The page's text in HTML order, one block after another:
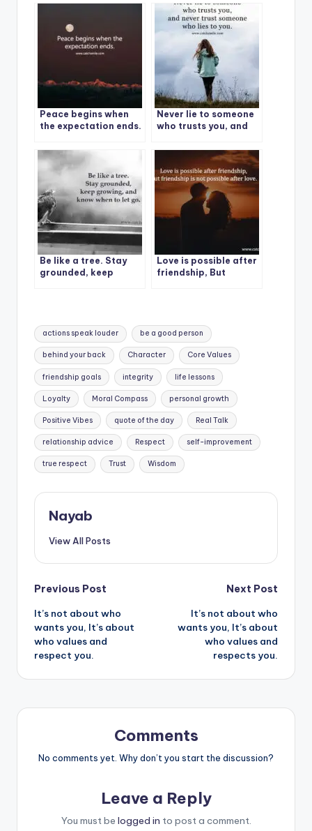
everything.
Peace begins when
the expectation ends.
Never lie to someone
who trusts you, and
who lies to you.
Be like a tree. Stay
grounded, keep
Love is possible after
friendship, But
Tags:
actions speak louder be a good person
behind your back Character Core Values
friendship goals integrity life lessons
Loyalty Moral Compass personal growth
Positive Vibes quote of the day Real Talk
relationship advice Respect self-improvement
true respect Trust Wisdom
Nayab
View All Posts
Post
navigation
Previous Post
It’s not about who
wants you, It’s about
who values and
respect you.
Next Post
It’s not about who
wants you, It’s about
who values and
respects you.
Comments
No comments yet. Why don’t you start the discussion?
Leave a Reply
You must be logged in to post a comment.